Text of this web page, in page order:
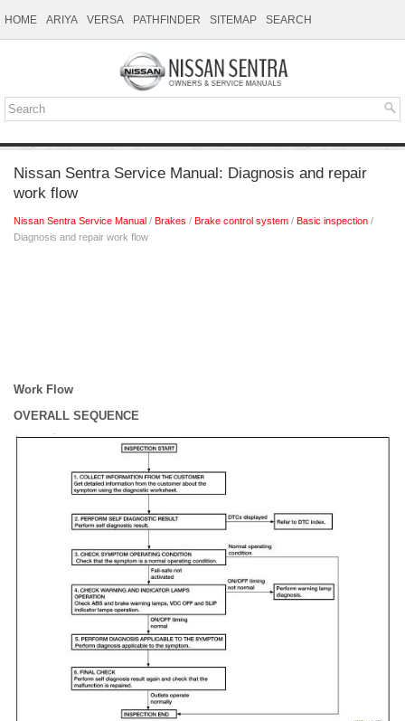
HOME ARIYA VERSA PATHFINDER SITEMAP SEARCH
Nissan Sentra Service Manual: Diagnosis and repair
work flow
Nissan Sentra Service Manual / Brakes / Brake control system / Basic inspection /
Diagnosis and repair work flow
Work Flow
OVERALL SEQUENCE